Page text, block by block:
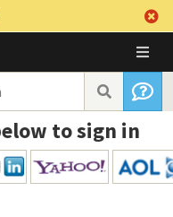
to sign in